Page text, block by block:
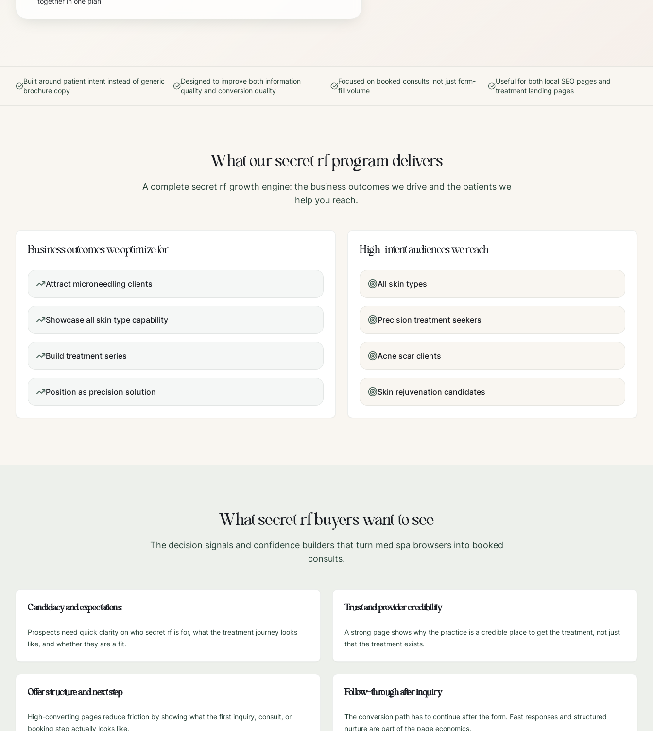
Built around patient intent instead of generic
brochure copy
Designed to improve both information
quality and conversion quality
Focused on booked consults, not just form-
fill volume
Useful for both local SEO pages and
treatment landing pages
What oursecret rfprogram delivers
A complete secret rf growth engine: the business outcomes we drive and the patients we
help you reach.
Business outcomes we optimize for
Attract microneedling clients
Showcase all skin type capability
Build treatment series
Position as precision solution
High-intent audiences we reach
All skin types
Precision treatment seekers
Acne scar clients
Skin rejuvenation candidates
Whatsecret rfbuyers want to see
The decision signals and confidence builders that turn med spa browsers into booked
consults.
Candidacy and expectations
Prospects need quick clarity on who secret rf is for, what the treatment journey looks
like, and whether they are a fit.
Trust and provider credibility
A strong page shows why the practice is a credible place to get the treatment, not just
that the treatment exists.
Offer structure and next step
High-converting pages reduce friction by showing what the first inquiry, consult, or
booking step actually looks like.
Follow-through after inquiry
The conversion path has to continue after the form. Fast responses and structured
nurture are part of the page economics.